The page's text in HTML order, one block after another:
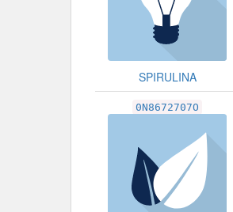
SPIRULINA
0N8672707O